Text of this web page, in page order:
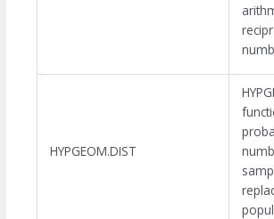
HYPGEOM.DIST